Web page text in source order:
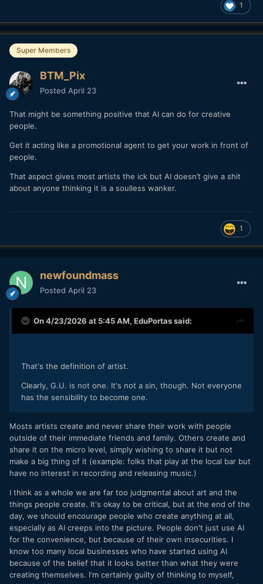
1
Super Members
BTM_Pix
Posted April 23
That might be something positive that AI can do for creative
people.
Get it acting like a promotional agent to get your work in front of
people.
That aspect gives most artists the ick but AI doesn’t give a shit
about anyone thinking it is a soulless wanker.
1
newfoundmass
Posted April 23
On 4/23/2026 at 5:45 AM, EduPortassaid:
That's the definition of artist.
Clearly, G.U. is not one. It's not a sin, though. Not everyone
has the sensibility to become one.
Mosts artists create and never share their work with people
outside of their immediate friends and family. Others create and
share it on the micro level, simply wishing to share it but not
make a big thing of it (example: folks that play at the local bar but
have no interest in recording and releasing music.)
I think as a whole we are far too judgmental about art and the
things people create. It's okay to be critical, but at the end of the
day, we should encourage people who create anything at all,
especially as AI creeps into the picture. People don't just use AI
for the convenience, but because of their own insecurities. I
know too many local businesses who have started using AI
because of the belief that it looks better than what they were
creating themselves. I'm certainly guilty of thinking to myself,